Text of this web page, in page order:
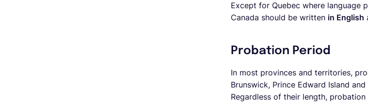
Except for Quebec where language
Canada should be written in English
Probation Period
In most provinces and territories,
Brunswick, Prince Edward Island
Regardless of their length,